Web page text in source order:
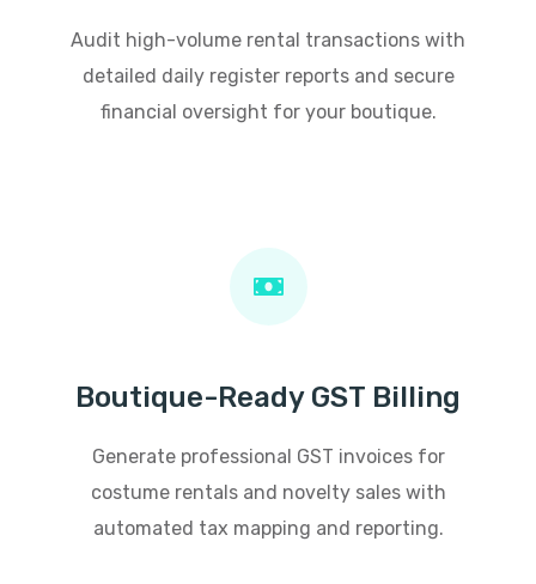
Audit high-volume rental transactions with
detailed daily register reports and secure
financial oversight for your boutique.
Boutique-Ready GST Billing
Generate professional GST invoices for
costume rentals and novelty sales with
automated tax mapping and reporting.